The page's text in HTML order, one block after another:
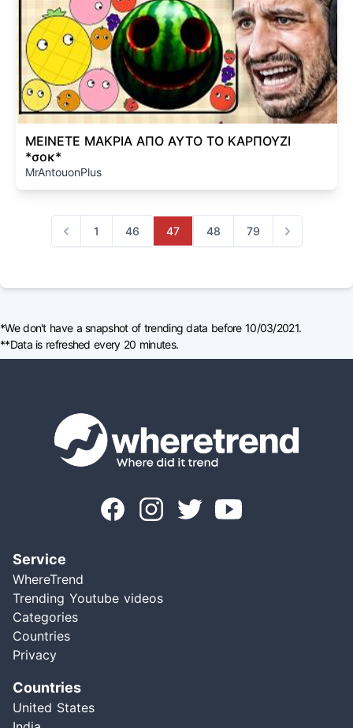
ΜΕΙΝΕΤΕ ΜΑΚΡΙΑ ΑΠΟ ΑΥΤΟ ΤΟ ΚΑΡΠΟΥΖΙ
*σοκ*
MrAntouonPlus
Previous
1 46 47 48 79
Next
*We don't have a snapshot of trending data before 10/03/2021.
**Data is refreshed every 20 minutes.
Service
WhereTrend
Trending Youtube videos
Categories
Countries
Privacy
Countries
United States